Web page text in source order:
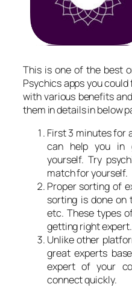
This is one of the best
Psychics apps you
with various benefits
them in details in below
First 3 minutes for
can help you in
yourself. Try
match for yourself.
Proper sorting of
sorting is done on
etc. These types
getting right expert.
Unlike other
great experts
expert of your
connect quickly.